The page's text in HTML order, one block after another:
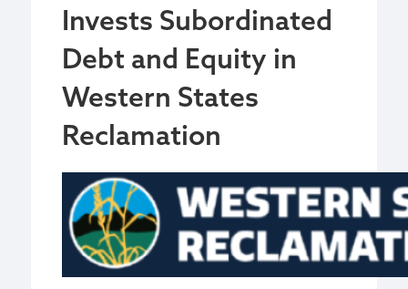
Invests Subordinated
Debt and Equity in
Western States
Reclamation